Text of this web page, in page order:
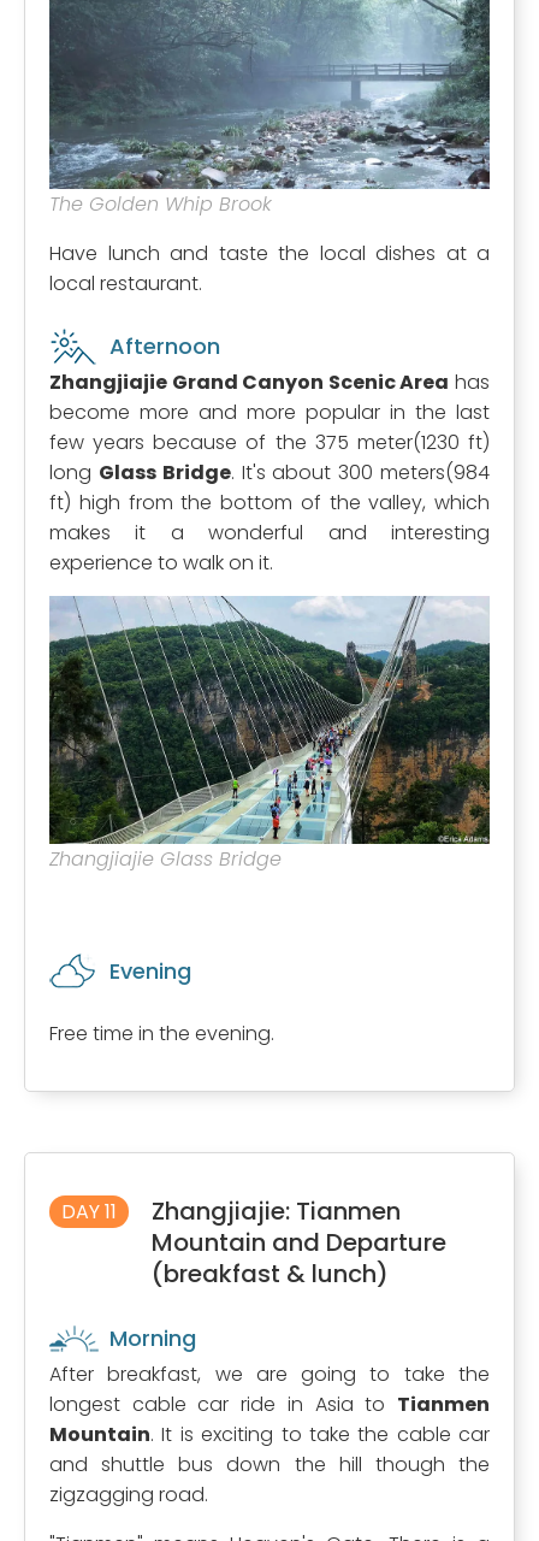
The Golden Whip Brook
Have lunch and taste the local dishes at a
local restaurant.
Afternoon
Zhangjiajie Grand Canyon Scenic Area has
become more and more popular in the last
few years because of the 375 meter(1230 ft)
long Glass Bridge. It's about 300 meters(984
ft) high from the bottom of the valley, which
makes it a wonderful and interesting
experience to walk on it.
Zhangjiajie Glass Bridge
Evening
Free time in the evening.
DAY 11
Zhangjiajie: Tianmen
Mountain and Departure
(breakfast & lunch)
Morning
After breakfast, we are going to take the
longest cable car ride in Asia to Tianmen
Mountain. It is exciting to take the cable car
and shuttle bus down the hill though the
zigzagging road.